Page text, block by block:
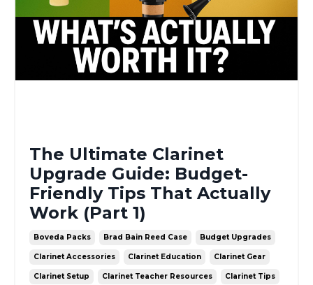
The Ultimate Clarinet
Upgrade Guide: Budget-
Friendly Tips That Actually
Work (Part 1)
Boveda Packs Brad Bain Reed Case Budget Upgrades
Clarinet Accessories Clarinet Education Clarinet Gear
Clarinet Setup Clarinet Teacher Resources Clarinet Tips